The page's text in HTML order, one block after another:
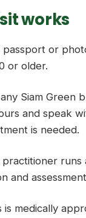
works
passport or
or older.
Siam Green
and speak
is needed.
practitioner runs
and
is medically